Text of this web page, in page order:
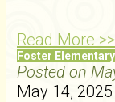
Read More >>
Foster
Posted on
May 14, 2025